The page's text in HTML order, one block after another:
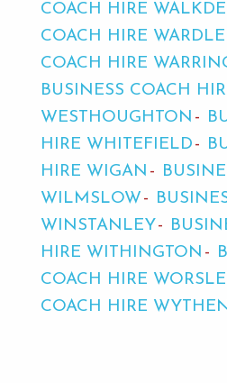
COACH HIRE
COACH HIRE WARDLE
COACH HIRE
BUSINESS COACH
WESTHOUGHTON
HIRE WHITEFIELD
HIRE WIGAN
WILMSLOW
WINSTANLEY
HIRE WITHINGTON
COACH HIRE
COACH HIRE